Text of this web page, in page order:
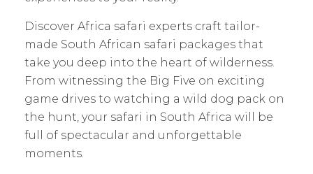
Discover Africa safari experts craft tailor-
made South African safari packages that
take you deep into the heart of wilderness.
From witnessing the Big Five on exciting
game drives to watching a wild dog pack on
the hunt, your safari in South Africa will be
full of spectacular and unforgettable
moments.